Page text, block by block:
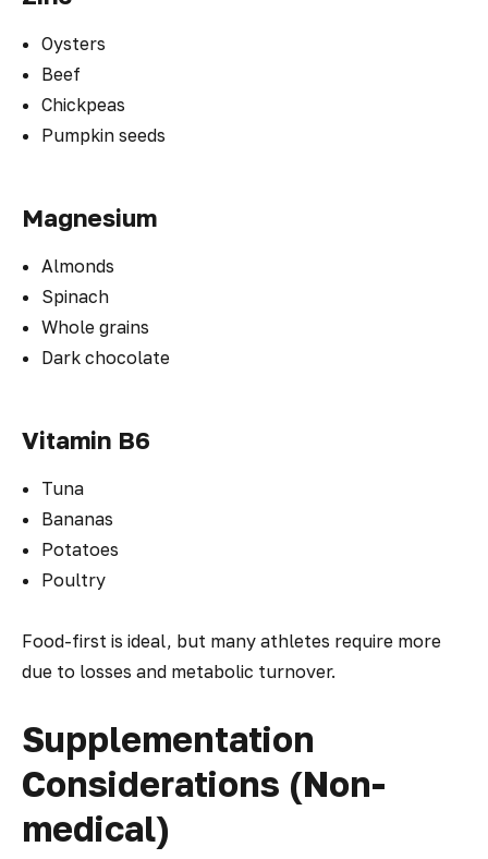
Oysters
Beef
Chickpeas
Pumpkin seeds
Magnesium
Almonds
Spinach
Whole grains
Dark chocolate
Vitamin B6
Tuna
Bananas
Potatoes
Poultry
Food-first is ideal, but many athletes require more
due to losses and metabolic turnover.
Supplementation
Considerations (Non-
medical)